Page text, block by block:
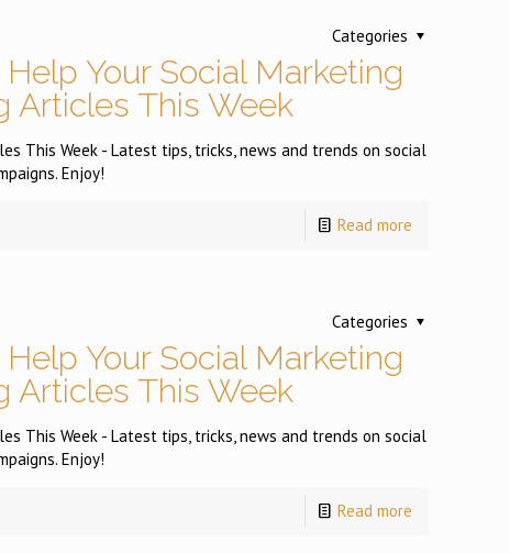
Categories
Your Social Marketing
Articles This Week
This Week - Latest tips, tricks, news and trends on social
Enjoy!
Read more
Categories
Your Social Marketing
Articles This Week
This Week - Latest tips, tricks, news and trends on social
Enjoy!
Read more